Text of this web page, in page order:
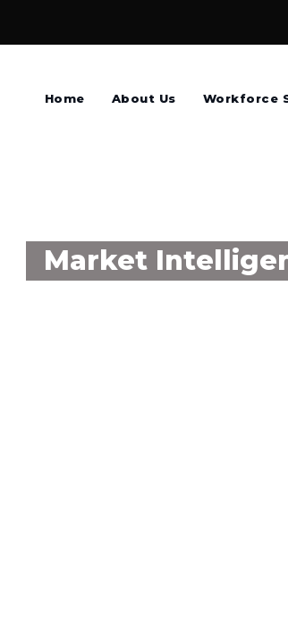
Home About Us Workforce
Market